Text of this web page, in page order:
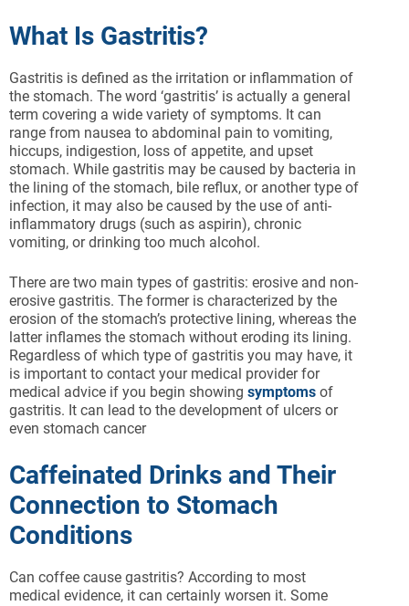
What Is Gastritis?
Gastritis is defined as the irritation or inflammation of
the stomach. The word ‘gastritis’ is actually a general
term covering a wide variety of symptoms. It can
range from nausea to abdominal pain to vomiting,
hiccups, indigestion, loss of appetite, and upset
stomach. While gastritis may be caused by bacteria in
the lining of the stomach, bile reflux, or another type of
infection, it may also be caused by the use of anti-
inflammatory drugs (such as aspirin), chronic
vomiting, or drinking too much alcohol.
There are two main types of gastritis: erosive and non-
erosive gastritis. The former is characterized by the
erosion of the stomach’s protective lining, whereas the
latter inflames the stomach without eroding its lining.
Regardless of which type of gastritis you may have, it
is important to contact your medical provider for
medical advice if you begin showing symptoms of
gastritis. It can lead to the development of ulcers or
even stomach cancer
Caffeinated Drinks and Their
Connection to Stomach
Conditions
Can coffee cause gastritis? According to most
medical evidence, it can certainly worsen it. Some